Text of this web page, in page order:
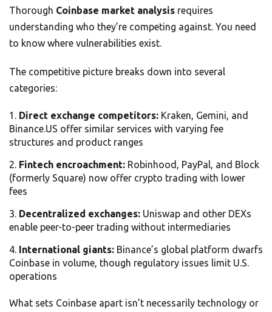
Thorough Coinbase market analysis requires
understanding who they’re competing against. You need
to know where vulnerabilities exist.
The competitive picture breaks down into several
categories:
Direct exchange competitors: Kraken, Gemini, and
Binance.US offer similar services with varying fee
structures and product ranges
Fintech encroachment: Robinhood, PayPal, and Block
(formerly Square) now offer crypto trading with lower
fees
Decentralized exchanges: Uniswap and other DEXs
enable peer-to-peer trading without intermediaries
International giants: Binance’s global platform dwarfs
Coinbase in volume, though regulatory issues limit U.S.
operations
What sets Coinbase apart isn’t necessarily technology or